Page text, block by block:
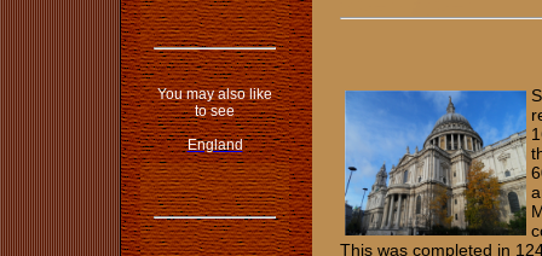
You may also like
to see
England
This was completed in